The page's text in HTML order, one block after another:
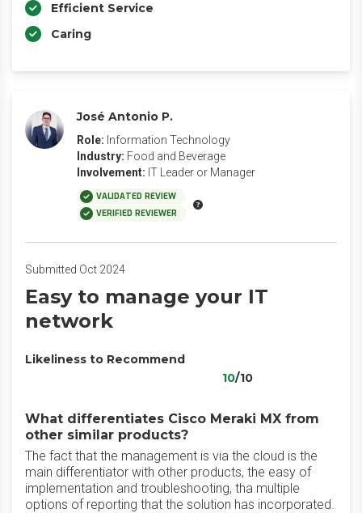
Efficient Service
Caring
José Antonio P.
Role: Information Technology
Industry: Food and Beverage
Involvement: IT Leader or Manager
VALIDATED REVIEW
VERIFIED REVIEWER
Submitted Oct 2024
Easy to manage your IT
network
Likeliness to Recommend
10/10
What differentiates Cisco Meraki MX from
other similar products?
The fact that the management is via the cloud is the
main differentiator with other products, the easy of
implementation and troubleshooting, tha multiple
options of reporting that the solution has incorporated.